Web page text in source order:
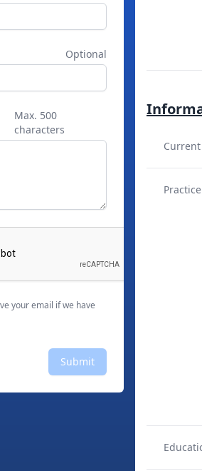
Optional
Max. 500
characters
your email if we have
Submit